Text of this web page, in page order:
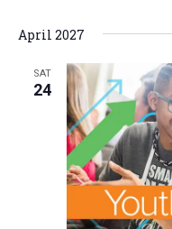
April 2027
SAT
24